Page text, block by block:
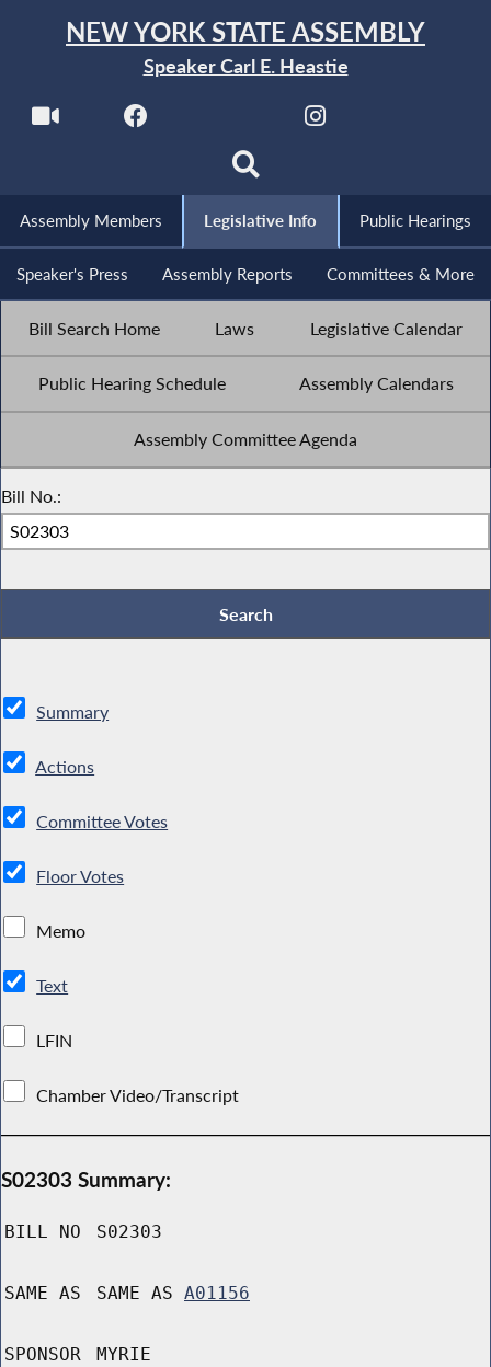
NEW YORK STATE ASSEMBLY
Speaker Carl E. Heastie
Assembly Members Legislative Info Public Hearings
Speaker's Press Assembly Reports Committees & More
Bill Search Home Laws Legislative Calendar
Public Hearing Schedule Assembly Calendars
Assembly Committee Agenda
Bill No.:
Summary
Actions
Committee Votes
Floor Votes
Memo
Text
LFIN
Chamber Video/Transcript
S02303 Summary:
BILL NO S02303
SAME AS SAME AS A01156
SPONSOR MYRIE